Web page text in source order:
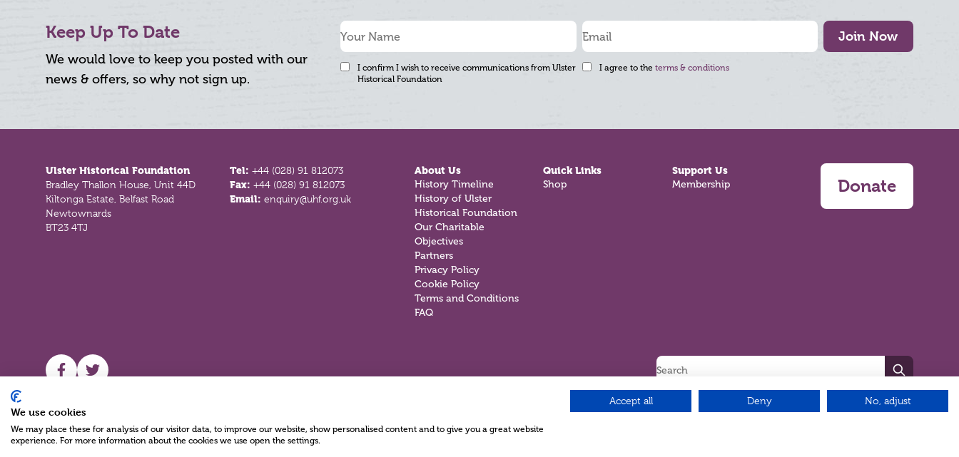
Keep Up To Date
We would love to keep you posted with our
news & offers, so why not sign up.
Join Now
I confirm I wish to receive communications from Ulster
Historical Foundation
I agree to the terms & conditions
Ulster Historical Foundation
Bradley Thallon House, Unit 44D
Kiltonga Estate, Belfast Road
Newtownards
BT23 4TJ
Tel:+44 (028) 91 812073
Fax:+44 (028) 91 812073
Email:enquiry@uhf.org.uk
About Us
History Timeline
History of Ulster
Historical Foundation
Our Charitable
Objectives
Partners
Privacy Policy
Cookie Policy
Terms and Conditions
FAQ
Quick Links
Shop
Support Us
Membership Donate
UHF facebook
UHF Twitter Search
Charity Reg No NIC100280 A Charity Company limited by Guarantee ©2026
We use cookies
We may place these for analysis of our visitor data, to improve our website, show personalised content and to give you a great website
experience. For more information about the cookies we use open the settings.
Accept all Deny No, adjust